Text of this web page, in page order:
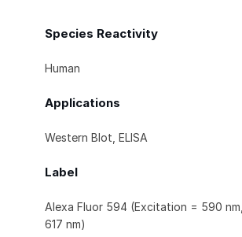
Species Reactivity
Human
Applications
Western Blot, ELISA
Label
Alexa Fluor 594 (Excitation = 590
617 nm)